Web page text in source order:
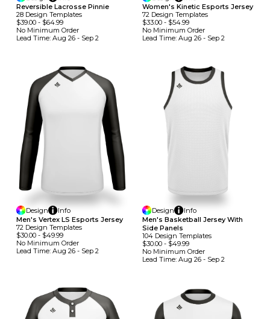
Reversible Lacrosse Pinnie
28 Design TemplateS
$39.00 - $64.99
No Minimum Order
Lead Time: Aug 26 - Sep 2
Women's Kinetic Esports Jersey
72 Design TemplateS
$33.00- $54.99
No Minimum Order
Lead Time: Aug 26 - Sep 2
Design
Info
Men's Vertex LS Esports Jersey
72 Design TemplateS
$30.00 - $49.99
No Minimum Order
Lead Time: Aug 26 - Sep 2
Design
Info
Men's Basketball Jersey With
Side Panels
104 Design TemplateS
$30.00- $49.99
No Minimum Order
Lead Time: Aug 26 - Sep 2